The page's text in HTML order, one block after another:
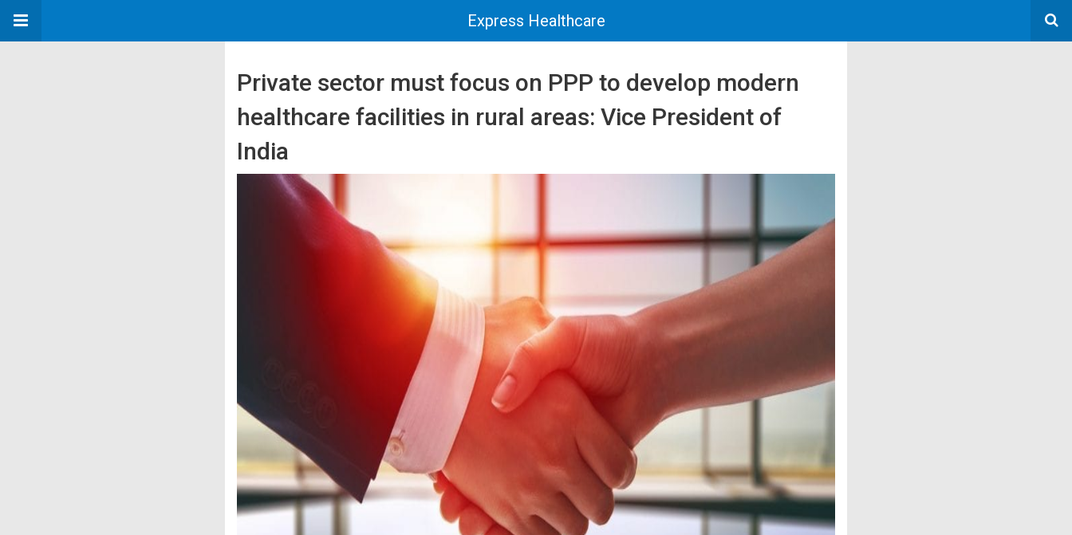
Express Healthcare
Private sector must focus on PPP to develop modern
healthcare facilities in rural areas: Vice President of
India